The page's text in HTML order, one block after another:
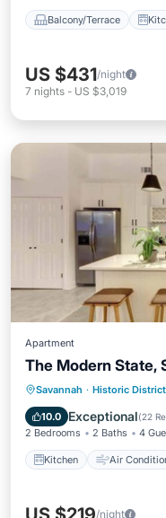
Balcony/Terrace
US $431/night
7 nights - US $3,019
Apartment
The Modern State,
Savannah · Historic
10.0 Exceptional(22
2 Bedrooms 2 Baths 4
Kitchen Air
Kitchen
Child Friendly
/night